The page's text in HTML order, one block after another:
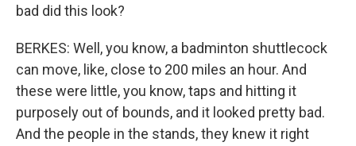
bad did this look?
BERKES: Well, you know, a badminton shuttlecock
can move, like, close to 200 miles an hour. And
these were little, you know, taps and hitting it
purposely out of bounds, and it looked pretty bad.
And the people in the stands, they knew it right